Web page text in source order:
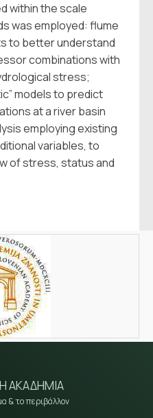
within the scale
was employed: flume
to better understand
combinations with
stress;
models to predict
at a river basin
employing existing
variables, to
of stress, status and
ΑΚΑΔΗΜΙΑ
& το περιβάλλον